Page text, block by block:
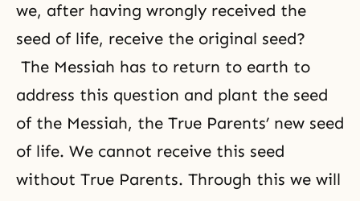
we, after having wrongly received the
seed of life, receive the original seed?
The Messiah has to return to earth to
address this question and plant the seed
of the Messiah, the True Parents’ new seed
of life. We cannot receive this seed
without True Parents. Through this we will